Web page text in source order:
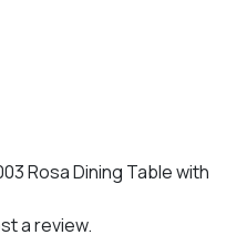
Rosa Dining Table with
a review.